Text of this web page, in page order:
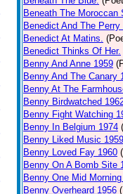
Beneath The Moroccan
Benedict And The Perry
Benedict At Matins.
Benedict Thinks Of Her.
Benny And Anne 1959
Benny And The Canary
Benny At The
Benny Birdwatched
Benny Fight Watching
Benny In Belgium 1974
Benny Liked Music 1959
Benny Loved Fay 1960
Benny On A Bomb Site
Benny One Mid
Benny Overheard 1956